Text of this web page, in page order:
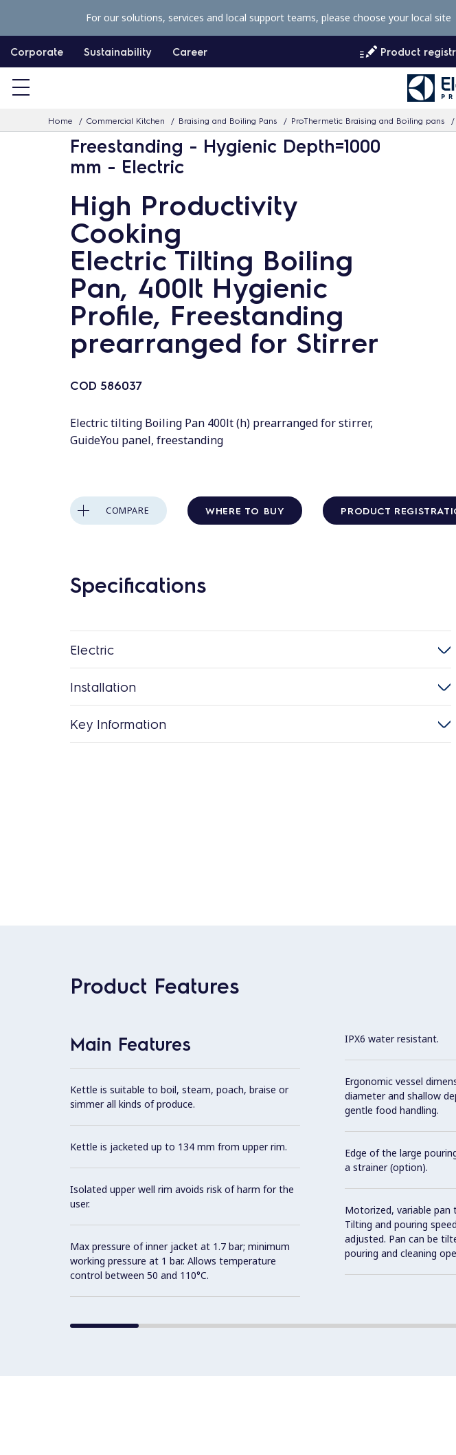
p
c
Corporate Sustainability Career Product
Home Commercial Kitchen Braising and Boiling Pans ProThermetic Braising and Boiling pans
For our solutions, services and local support teams, please choose your local site
Freestanding - Hygienic Depth=1000
mm - Electric
High Productivity
Cooking
Electric Tilting Boiling
Pan, 400lt Hygienic
Profile, Freestanding
prearranged for Stirrer
COD 586037
Electric tilting Boiling Pan 400lt (h) prearranged for stirrer,
GuideYou panel, freestanding
COMPARE WHERE TO BUY PRODUCT
Specifications
Electric
Installation
Key Information
Product Features
Main Features
Kettle is suitable to boil, steam, poach, braise or
simmer all kinds of produce.
Kettle is jacketed up to 134 mm from upper rim.
Isolated upper well rim avoids risk of harm for the
user.
Max pressure of inner jacket at 1.7 bar; minimum
working pressure at 1 bar. Allows temperature
control between 50 and 110°C.
IPX6 water resistant.
Ergonomic vessel
diameter and shallow
gentle food handling.
Edge of the large
a strainer (option).
Motorized, variable pan
Tilting and pouring
adjusted. Pan can be
pouring and cleaning